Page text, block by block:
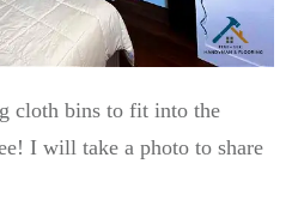
cloth bins to fit into the
I will take a photo to share